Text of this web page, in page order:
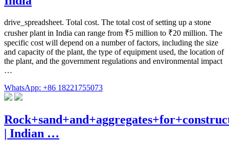
drive_spreadsheet. Total cost. The total cost of setting up a stone
crusher plant in India can range from ₹5 million to ₹20 million. The
specific cost will depend on a number of factors, including the size
and capacity of the plant, the type of equipment used, the location of
the plant, and the government regulations and environmental impact
…
WhatsApp: +86 18221755073
| Indian …